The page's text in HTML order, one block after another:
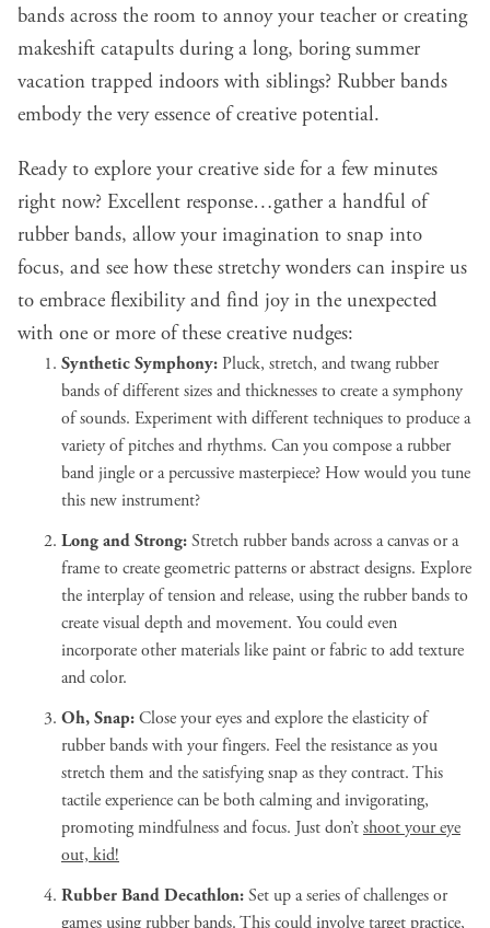
bands across the room to annoy your teacher or creating
makeshift catapults during a long, boring summer
vacation trapped indoors with siblings? Rubber bands
embody the very essence of creative potential.
Ready to explore your creative side for a few minutes
right now? Excellent response…gather a handful of
rubber bands, allow your imagination to snap into
focus, and see how these stretchy wonders can inspire us
to embrace flexibility and find joy in the unexpected
with one or more of these creative nudges:
Synthetic Symphony: Pluck, stretch, and twang rubber
bands of different sizes and thicknesses to create a symphony
of sounds. Experiment with different techniques to produce a
variety of pitches and rhythms. Can you compose a rubber
band jingle or a percussive masterpiece? How would you tune
this new instrument?
Long and Strong:Stretch rubber bands across a canvas or a
frame to create geometric patterns or abstract designs. Explore
the interplay of tension and release, using the rubber bands to
create visual depth and movement. You could even
incorporate other materials like paint or fabric to add texture
and color.
Oh, Snap:Close your eyes and explore the elasticity of
rubber bands with your fingers. Feel the resistance as you
stretch them and the satisfying snap as they contract. This
tactile experience can be both calming and invigorating,
promoting mindfulness and focus. Just don’tshoot your eye
out, kid!
Rubber Band Decathlon:Set up a series of challenges or